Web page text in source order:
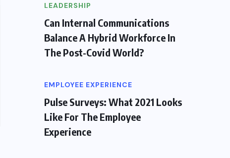
LEADERSHIP
Can Internal Communications
Balance A Hybrid Workforce In
The Post-Covid World?
EMPLOYEE EXPERIENCE
Pulse Surveys: What 2021 Looks
Like For The Employee
Experience